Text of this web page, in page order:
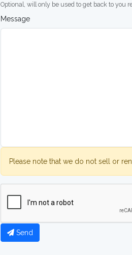
Optional, will only be used to get back to you
Message
Please note that we do not sell or
Send